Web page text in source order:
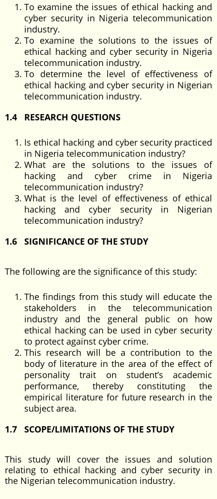
To examine the issues of ethical hacking and
cyber security in Nigeria telecommunication
industry.
To examine the solutions to the issues of
ethical hacking and cyber security in Nigeria
telecommunication industry.
To determine the level of effectiveness of
ethical hacking and cyber security in Nigerian
telecommunication industry.
1.4 RESEARCH QUESTIONS
Is ethical hacking and cyber security practiced
in Nigeria telecommunication industry?
What are the solutions to the issues of
hacking and cyber crime in Nigeria
telecommunication industry?
What is the level of effectiveness of ethical
hacking and cyber security in Nigerian
telecommunication industry?
1.6 SIGNIFICANCE OF THE STUDY
The following are the significance of this study:
The findings from this study will educate the
stakeholders in the telecommunication
industry and the general public on how
ethical hacking can be used in cyber security
to protect against cyber crime.
This research will be a contribution to the
body of literature in the area of the effect of
personality trait on student’s academic
performance, thereby constituting the
empirical literature for future research in the
subject area.
1.7 SCOPE/LIMITATIONS OF THE STUDY
This study will cover the issues and solution
relating to ethical hacking and cyber security in
the Nigerian telecommunication industry.